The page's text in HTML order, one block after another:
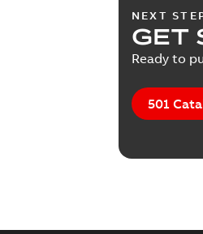
NEXT
GET
Ready to
501